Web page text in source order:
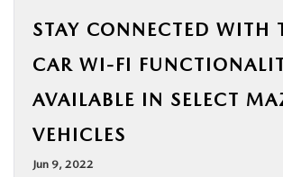
SELL/TRADE
SPECIALS & FINANCING
STAY CONNECTED WITH
CAR WI-FI
AVAILABLE IN SELECT
VEHICLES
Jun 9, 2022